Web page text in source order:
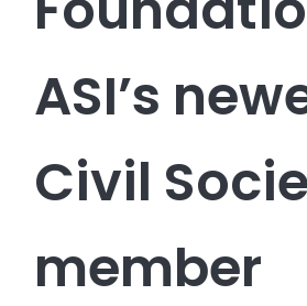
ASI’s
Civil
member